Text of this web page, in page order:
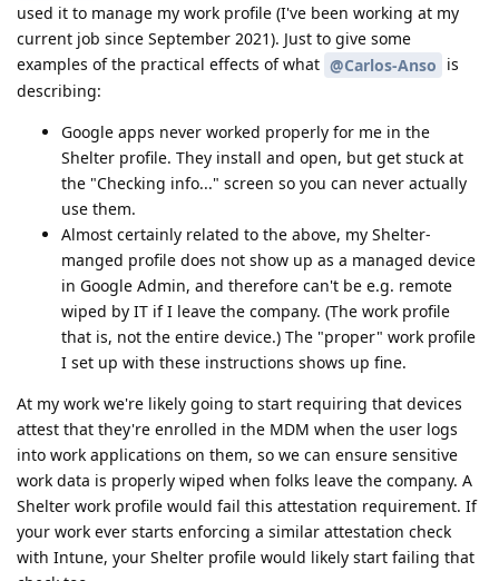
used it to manage my work profile (I've been working at my
current job since September 2021). Just to give some
examples of the practical effects of what @Carlos-Anso is
describing:
Google apps never worked properly for me in the
Shelter profile. They install and open, but get stuck at
the "Checking info..." screen so you can never actually
use them.
Almost certainly related to the above, my Shelter-
manged profile does not show up as a managed device
in Google Admin, and therefore can't be e.g. remote
wiped by IT if I leave the company. (The work profile
that is, not the entire device.) The "proper" work profile
I set up with these instructions shows up fine.
At my work we're likely going to start requiring that devices
attest that they're enrolled in the MDM when the user logs
into work applications on them, so we can ensure sensitive
work data is properly wiped when folks leave the company. A
Shelter work profile would fail this attestation requirement. If
your work ever starts enforcing a similar attestation check
with Intune, your Shelter profile would likely start failing that